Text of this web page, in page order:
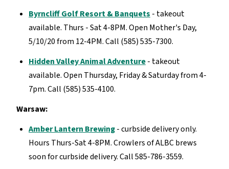
Byrncliff Golf Resort & Banquets - takeout
available. Thurs - Sat 4-8PM. Open Mother's Day,
5/10/20 from 12-4PM. Call (585) 535-7300.
Hidden Valley Animal Adventure- takeout
available. Open Thursday, Friday & Saturday from 4-
7pm. Call (585) 535-4100.
Warsaw:
Amber Lantern Brewing- curbside delivery only.
Hours Thurs-Sat 4-8PM. Crowlers of ALBC brews
soon for curbside delivery. Call 585-786-3559.